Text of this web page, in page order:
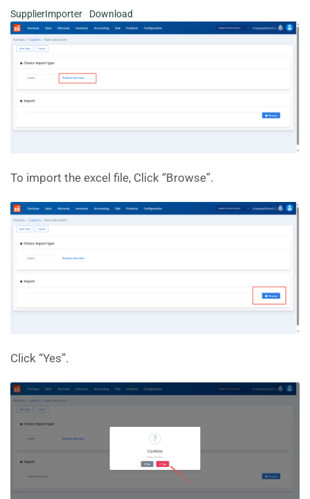
SupplierImporter Download
To import the excel file, Click “Browse”.
Click “Yes”.